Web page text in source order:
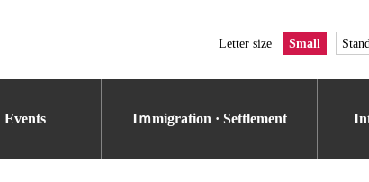
Letter size Small
Events Iｍmigration · Settlement